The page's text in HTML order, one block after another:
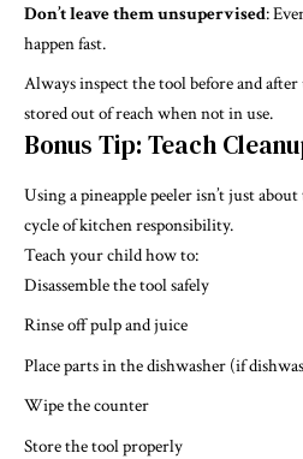
Don’t leave them unsupervised:
happen fast.
Always inspect the tool before and after
stored out of reach when not in use.
Bonus Tip: Teach
Using a pineapple peeler isn’t just
cycle of kitchen responsibility.
Teach your child how to:
Disassemble the tool safely
Rinse off pulp and juice
Place parts in the dishwasher (if
Wipe the counter
Store the tool properly